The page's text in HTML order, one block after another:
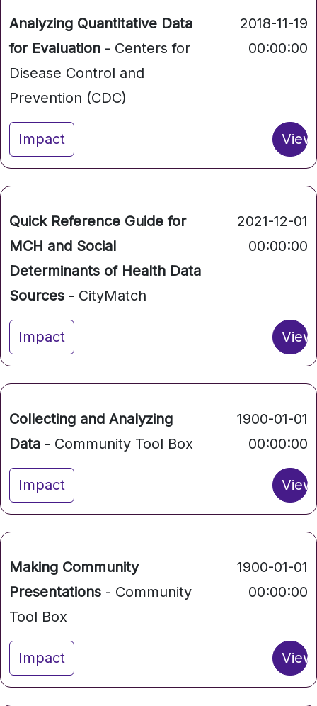
Analyzing Quantitative Data
for Evaluation - Centers for
Disease Control and
Prevention (CDC)
2018-11-19
00:00:00
Impact View
Quick Reference Guide for
MCH and Social
Determinants of Health Data
Sources - CityMatch
2021-12-01
00:00:00
Impact View
Collecting and Analyzing
Data - Community Tool Box
1900-01-01
00:00:00
Impact View
Making Community
Presentations - Community
Tool Box
1900-01-01
00:00:00
Impact View